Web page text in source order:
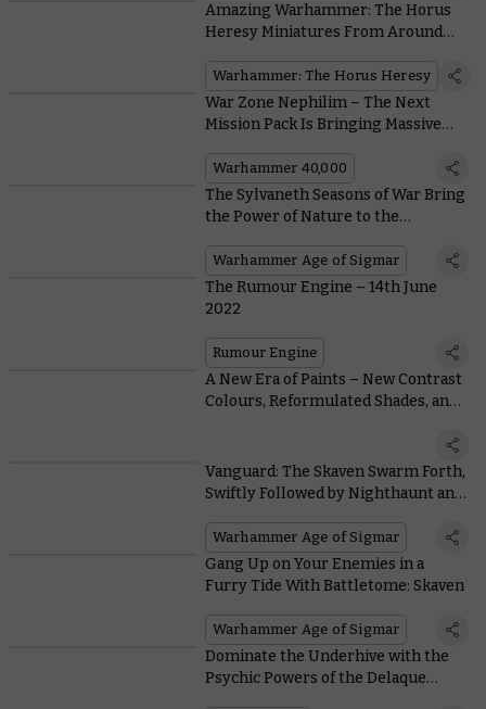
Amazing Warhammer: The Horus
Heresy Miniatures From Around
Warhammer: The Horus Heresy
War Zone Nephilim – The Next
Mission Pack Is Bringing Massive
Warhammer 40,000
The Sylvaneth Seasons of War Bring
the Power of Nature to the
Warhammer Age of Sigmar
The Rumour Engine – 14th June
2022
Rumour Engine
A New Era of Paints – New Contrast
Colours, Reformulated Shades, and
Vanguard: The Skaven Swarm Forth,
Swiftly Followed by Nighthaunt and
Warhammer Age of Sigmar
Gang Up on Your Enemies in a
Furry Tide With Battletome: Skaven
Warhammer Age of Sigmar
Dominate the Underhive with the
Psychic Powers of the Delaque